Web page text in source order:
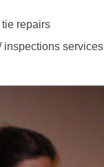
repairs
inspections services